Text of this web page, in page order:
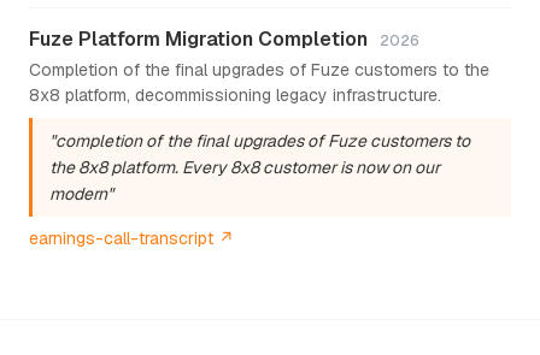
Fuze Platform Migration Completion 2026
Completion of the final upgrades of Fuze customers to the
8x8 platform, decommissioning legacy infrastructure.
"completion of the final upgrades of Fuze customers to
the 8x8 platform. Every 8x8 customer is now on our
modern"
earnings-call-transcript ↗